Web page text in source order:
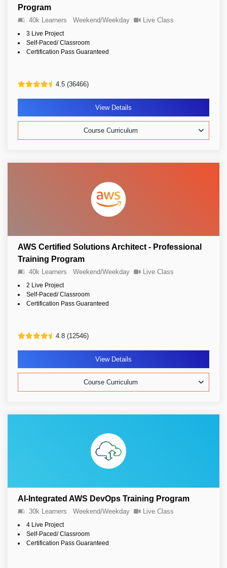
Program
40k Learners Weekend/Weekday Live Class
3 Live Project
Self-Paced/ Classroom
Certification Pass Guaranteed
4.5 (36466)
View Details
Course Curriculum
AWS Certified Solutions Architect - Professional
Training Program
40k Learners Weekend/Weekday Live Class
2 Live Project
Self-Paced/ Classroom
Certification Pass Guaranteed
4.8 (12546)
View Details
Course Curriculum
AI-Integrated AWS DevOps Training Program
30k Learners Weekend/Weekday Live Class
4 Live Project
Self-Paced/ Classroom
Certification Pass Guaranteed